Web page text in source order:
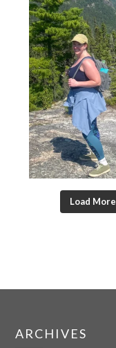
Load More
ARCHIVES